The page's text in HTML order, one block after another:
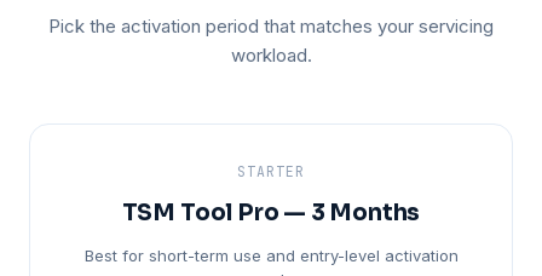
Pick the activation period that matches your servicing
workload.
STARTER
TSM Tool Pro — 3 Months
Best for short-term use and entry-level activation